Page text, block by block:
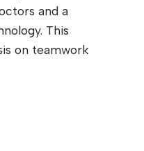
and a
This
on teamwork